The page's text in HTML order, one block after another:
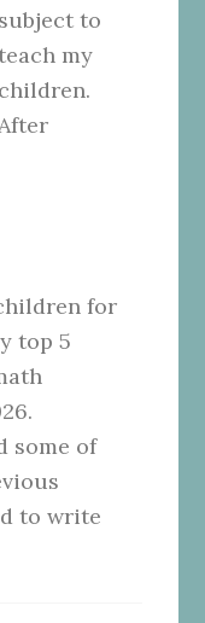
subject to
my
children.
for
top 5
some of
to write